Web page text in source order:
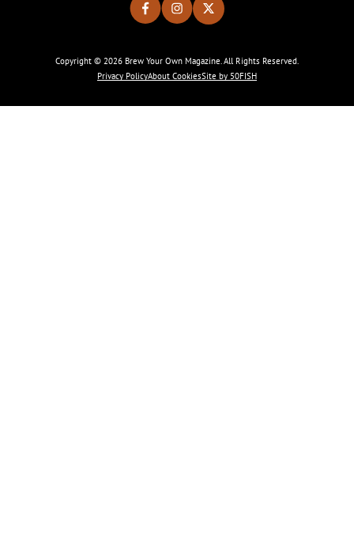
Copyright © 2026 Brew Your Own Magazine. All Rights Reserved.
Privacy PolicyAbout CookiesSite by 50FISH